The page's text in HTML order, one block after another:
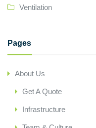
Ventilation
Pages
About Us
Get A Quote
Infrastructure